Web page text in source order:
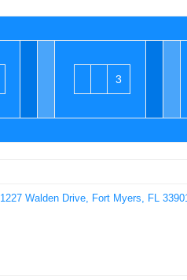
3
1227 Walden Drive, Fort Myers, FL